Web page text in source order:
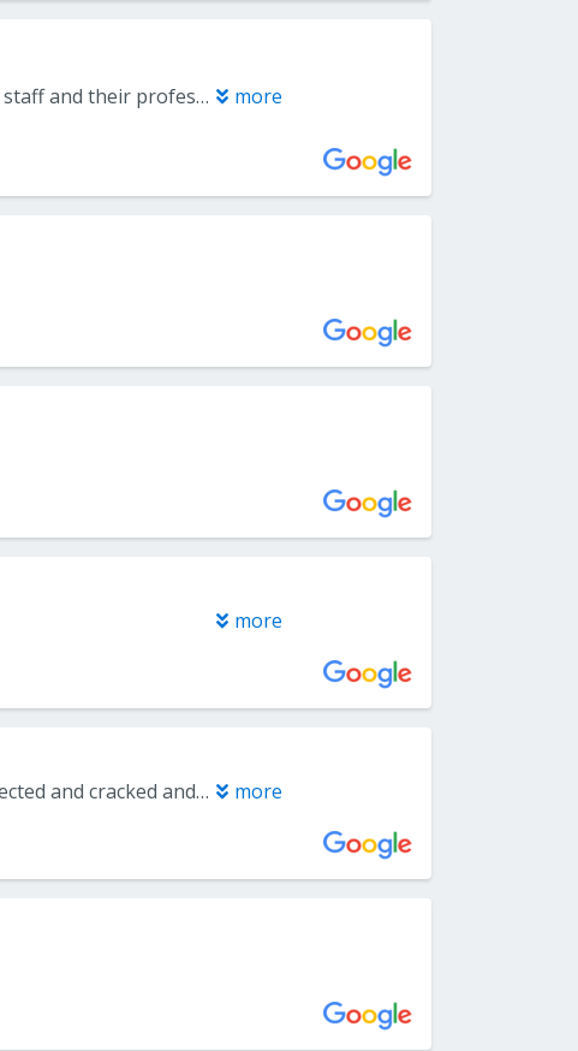
Very positive experience for me and my family at this office. Love the staff and their professionalism. more
more
I had a great experience with Dr. Wardany. I had a molar that was infected and cracked and the office got me in the same day. He was able to remove it that day under local anesthesia, rather than me waiting another week for a sedation extraction. I felt no pain during the injections to numb the area nor during the procedure. He explained everything very thoroughly and as he went along. I received a call from him the next day inquiring about how I was doing. A few days later, a close friend called and said she broke one of her front teeth off and wanted to know the name of my oral surgeon because I had told her how great my experience was. She’s booked an appointment is seeing him this week. I highly recommend Dr. Wardany and Capitol Periodontal in Folsom. more